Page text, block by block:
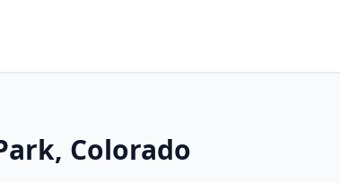
Colorado